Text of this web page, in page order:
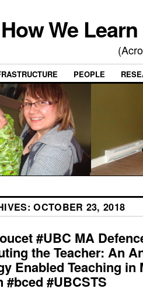
How We
PEOPLE
OCTOBER 23, 2018
#UBC MA
the Teacher: An
Enabled Teaching in
#bced #UBCSTS